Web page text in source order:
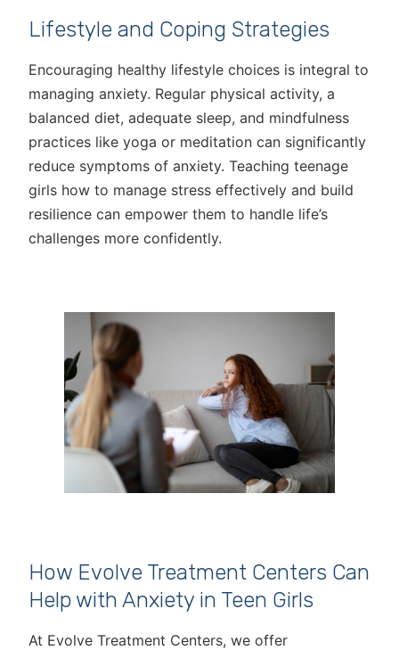
Lifestyle and Coping Strategies
Encouraging healthy lifestyle choices is integral to
managing anxiety. Regular physical activity, a
balanced diet, adequate sleep, and mindfulness
practices like yoga or meditation can significantly
reduce symptoms of anxiety. Teaching teenage
girls how to manage stress effectively and build
resilience can empower them to handle life’s
challenges more confidently.
How Evolve Treatment Centers Can
Help with Anxiety in Teen Girls
At Evolve Treatment Centers, we offer